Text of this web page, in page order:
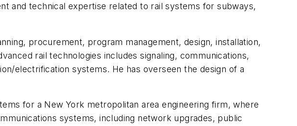
and technical expertise related to rail systems for subways,
procurement, program management, design, installation,
rail technologies includes signaling, communications,
electrification systems. He has overseen the design of a
for a New York metropolitan area engineering firm, where
systems, including network upgrades, public